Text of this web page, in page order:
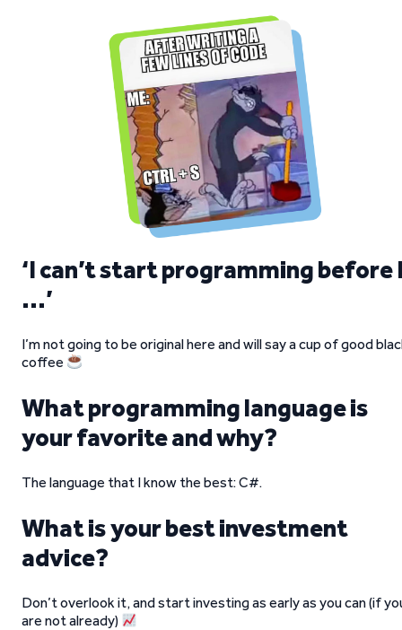
‘I can’t start programming before
…’
I’m not going to be original here and will say a cup of good
coffee
What programming language is
your favorite and why?
The language that I know the best: C#.
What is your best investment
advice?
Don’t overlook it, and start investing as early as you can (if
are not already)